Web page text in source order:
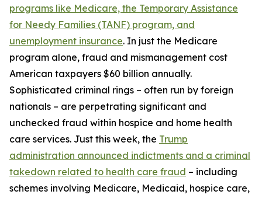
programs like Medicare, the Temporary Assistance
for Needy Families (TANF) program, and
unemployment insurance. In just the Medicare
program alone, fraud and mismanagement cost
American taxpayers $60 billion annually.
Sophisticated criminal rings – often run by foreign
nationals – are perpetrating significant and
unchecked fraud within hospice and home health
care services. Just this week, the Trump
administration announced indictments and a criminal
takedown related to health care fraud – including
schemes involving Medicare, Medicaid, hospice care,